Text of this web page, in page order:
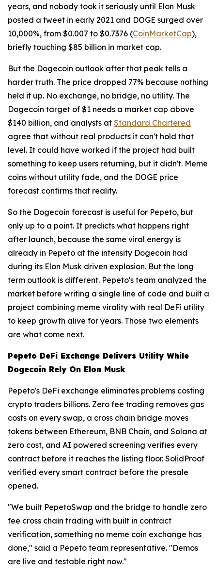
years, and nobody took it seriously until Elon Musk
posted a tweet in early 2021 and DOGE surged over
10,000%, from $0.007 to $0.7376 (CoinMarketCap),
briefly touching $85 billion in market cap.
But the Dogecoin outlook after that peak tells a
harder truth. The price dropped 77% because nothing
held it up. No exchange, no bridge, no utility. The
Dogecoin target of $1 needs a market cap above
$140 billion, and analysts at Standard Chartered
agree that without real products it can't hold that
level. It could have worked if the project had built
something to keep users returning, but it didn't. Meme
coins without utility fade, and the DOGE price
forecast confirms that reality.
So the Dogecoin forecast is useful for Pepeto, but
only up to a point. It predicts what happens right
after launch, because the same viral energy is
already in Pepeto at the intensity Dogecoin had
during its Elon Musk driven explosion. But the long
term outlook is different. Pepeto's team analyzed the
market before writing a single line of code and built a
project combining meme virality with real DeFi utility
to keep growth alive for years. Those two elements
are what come next.
Pepeto DeFi Exchange Delivers Utility While
Dogecoin Rely On Elon Musk
Pepeto's DeFi exchange eliminates problems costing
crypto traders billions. Zero fee trading removes gas
costs on every swap, a cross chain bridge moves
tokens between Ethereum, BNB Chain, and Solana at
zero cost, and AI powered screening verifies every
contract before it reaches the listing floor. SolidProof
verified every smart contract before the presale
opened.
"We built PepetoSwap and the bridge to handle zero
fee cross chain trading with built in contract
verification, something no meme coin exchange has
done," said a Pepeto team representative. "Demos
are live and testable right now."